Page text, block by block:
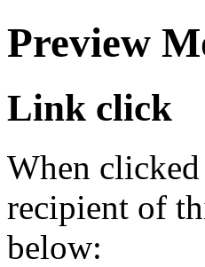
Preview
Link click
When
recipient of
below: